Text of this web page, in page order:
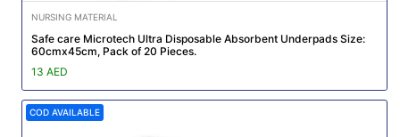
NURSING MATERIAL
Safe care Microtech Ultra Disposable Absorbent Underpads Size:
60cmx45cm, Pack of 20 Pieces.
13 AED
COD AVAILABLE